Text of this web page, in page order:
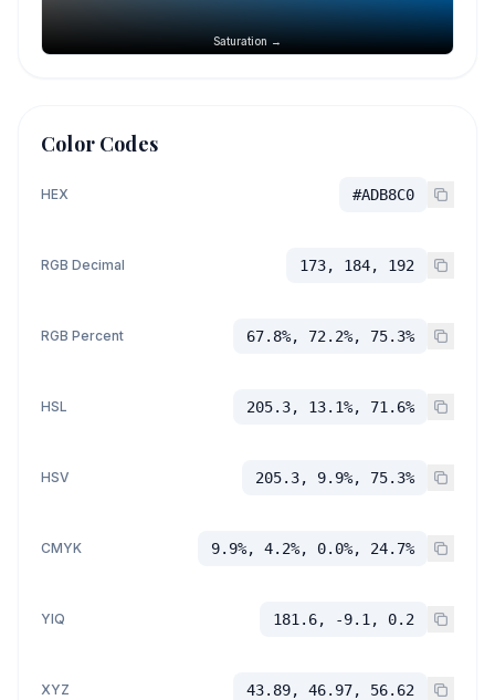
Saturation →
Color Codes
HEX #ADB8C0
RGB Decimal 173, 184, 192
RGB Percent 67.8%, 72.2%, 75.3%
HSL 205.3, 13.1%, 71.6%
HSV 205.3, 9.9%, 75.3%
CMYK 9.9%, 4.2%, 0.0%, 24.7%
YIQ 181.6, -9.1, 0.2
XYZ 43.89, 46.97, 56.62